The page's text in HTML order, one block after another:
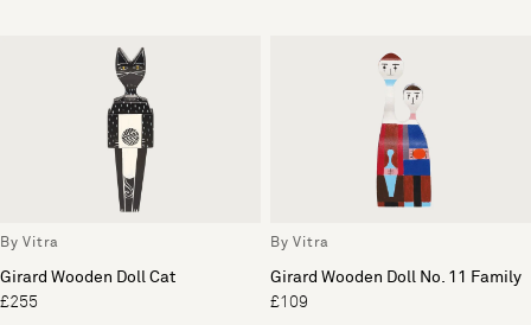
By Vitra
Girard Wooden Doll Cat
£255
By Vitra
Girard Wooden Doll No. 11 Family
£109